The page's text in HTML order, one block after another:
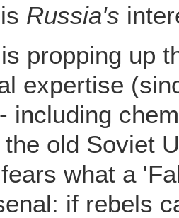
Russia's
propping up
expertise
including
old Soviet
what a
if rebels